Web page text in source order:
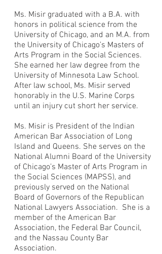
Ms. Misir graduated with a B.A. with
honors in political science from the
University of Chicago, and an M.A. from
the University of Chicago’s Masters of
Arts Program in the Social Sciences.
She earned her law degree from the
University of Minnesota Law School.
After law school, Ms. Misir served
honorably in the U.S. Marine Corps
until an injury cut short her service.
Ms. Misir is President of the Indian
American Bar Association of Long
Island and Queens. She serves on the
National Alumni Board of the University
of Chicago’s Master of Arts Program in
the Social Sciences (MAPSS), and
previously served on the National
Board of Governors of the Republican
National Lawyers Association. She is a
member of the American Bar
Association, the Federal Bar Council,
and the Nassau County Bar
Association.